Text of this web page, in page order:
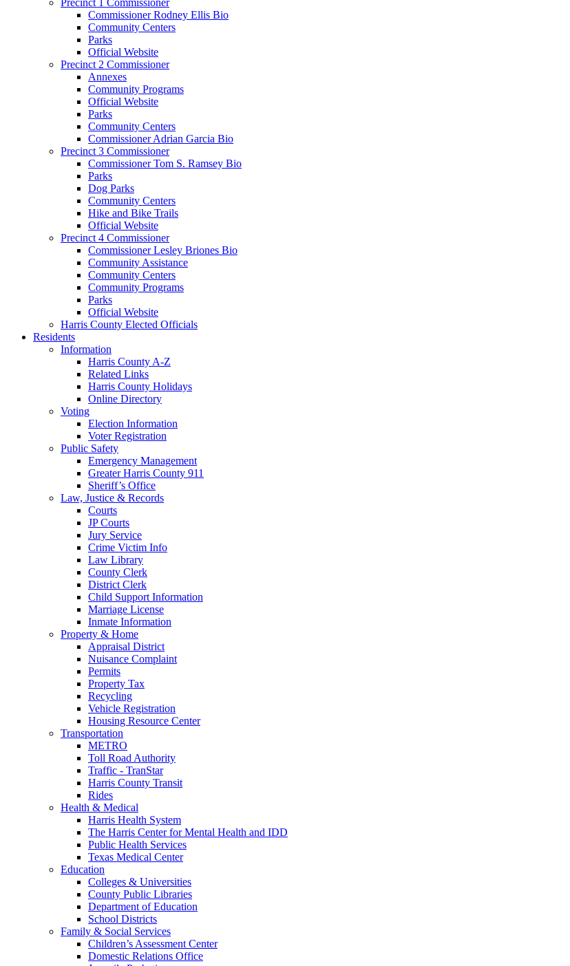
Commissioner Rodney Ellis Bio
Community Centers
Parks
Official Website
Precinct 2 Commissioner
Annexes
Community Programs
Official Website
Parks
Community Centers
Commissioner Adrian Garcia Bio
Precinct 3 Commissioner
Commissioner Tom S. Ramsey Bio
Parks
Dog Parks
Community Centers
Hike and Bike Trails
Official Website
Precinct 4 Commissioner
Commissioner Lesley Briones Bio
Community Assistance
Community Centers
Community Programs
Parks
Official Website
Harris County Elected Officials
Residents
Information
Harris County A-Z
Related Links
Harris County Holidays
Online Directory
Voting
Election Information
Voter Registration
Public Safety
Emergency Management
Greater Harris County 911
Sheriff’s Office
Law, Justice & Records
Courts
JP Courts
Jury Service
Crime Victim Info
Law Library
County Clerk
District Clerk
Child Support Information
Marriage License
Inmate Information
Property & Home
Appraisal District
Nuisance Complaint
Permits
Property Tax
Recycling
Vehicle Registration
Housing Resource Center
Transportation
METRO
Toll Road Authority
Traffic - TranStar
Harris County Transit
Rides
Health & Medical
Harris Health System
The Harris Center for Mental Health and IDD
Public Health Services
Texas Medical Center
Education
Colleges & Universities
County Public Libraries
Department of Education
School Districts
Family & Social Services
Children’s Assessment Center
Domestic Relations Office